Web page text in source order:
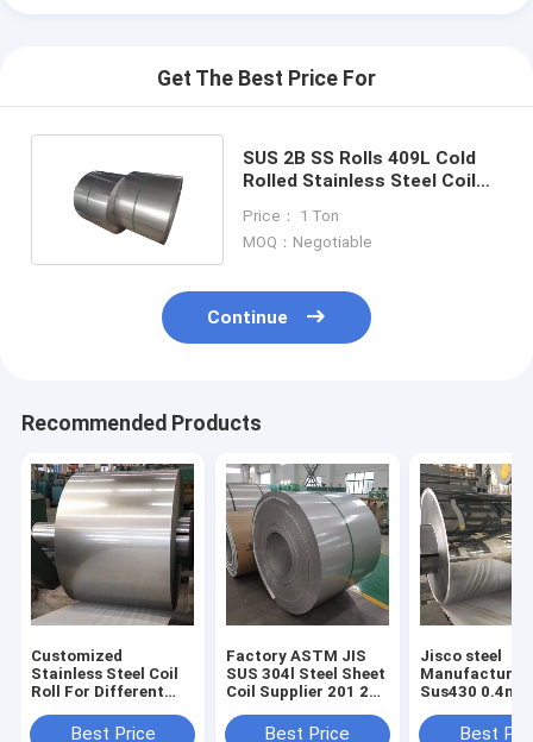
Get The Best Price For
SUS 2B SS Rolls 409L Cold
Rolled Stainless Steel Coil
Price： 1 Ton
MOQ：Negotiable
Continue
Recommended Products
Customized
Stainless Steel Coil
Roll For Different
Requirements
Best Price
Factory ASTM JIS
SUS 304l Steel Sheet
Coil Supplier 201 202
Roof Stainless Steel
Best Price
Jisco steel
Manufacturer
Sus430
roll Aisi 430
Best